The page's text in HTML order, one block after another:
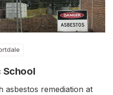
School
asbestos remediation at